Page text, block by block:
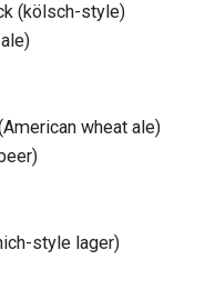
(kölsch-style)
wheat ale)
style lager)